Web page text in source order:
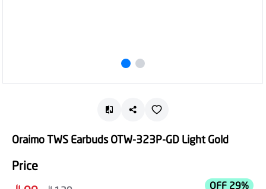
Oraimo TWS Earbuds OTW-323P-GD Light Gold
Price
OFF 29%